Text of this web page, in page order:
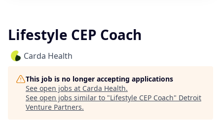
Lifestyle CEP Coach
Carda Health
This job is no longer accepting applications
See open jobs at Carda Health.
See open jobs similar to "Lifestyle CEP Coach" Detroit
Venture Partners.